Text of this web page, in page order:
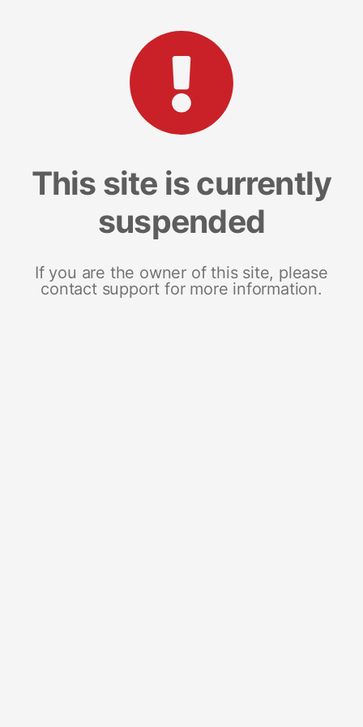
This site is currently
suspended
If you are the owner of this site, please
contact support for more information.